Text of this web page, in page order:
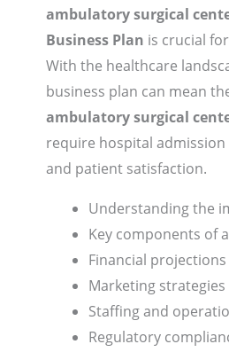
ambulatory surgical
Business Plan is crucial
With the healthcare
business plan can mean
ambulatory surgical
require hospital
and patient satisfaction.
Understanding the
Key components of
Financial
Marketing
Staffing and
Regulatory